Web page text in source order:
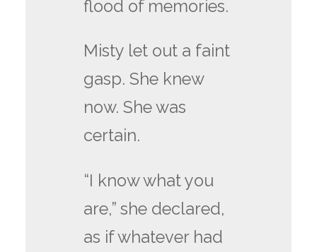
flood of memories.
Misty let out a faint
gasp. She knew
now. She was
certain.
“I know what you
are,” she declared,
as if whatever had